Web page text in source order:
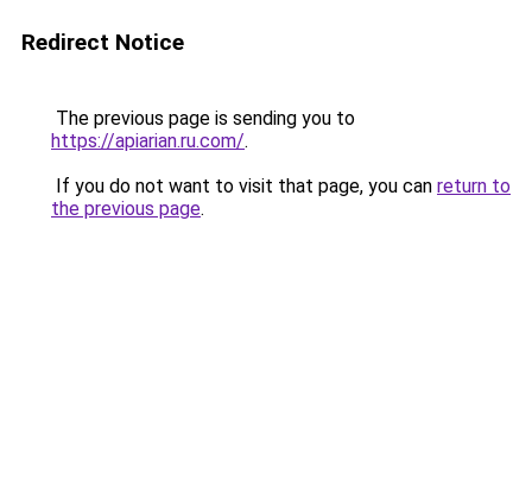
Redirect Notice
The previous page is sending you to
https://apiarian.ru.com/.
If you do not want to visit that page, you can return to
the previous page.